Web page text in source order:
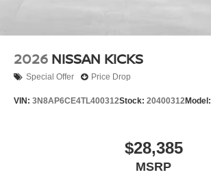
2026 NISSAN KICKS
Special Offer Price Drop
VIN: 3N8AP6CE4TL400312Stock: 20400312Model:
$28,385
MSRP